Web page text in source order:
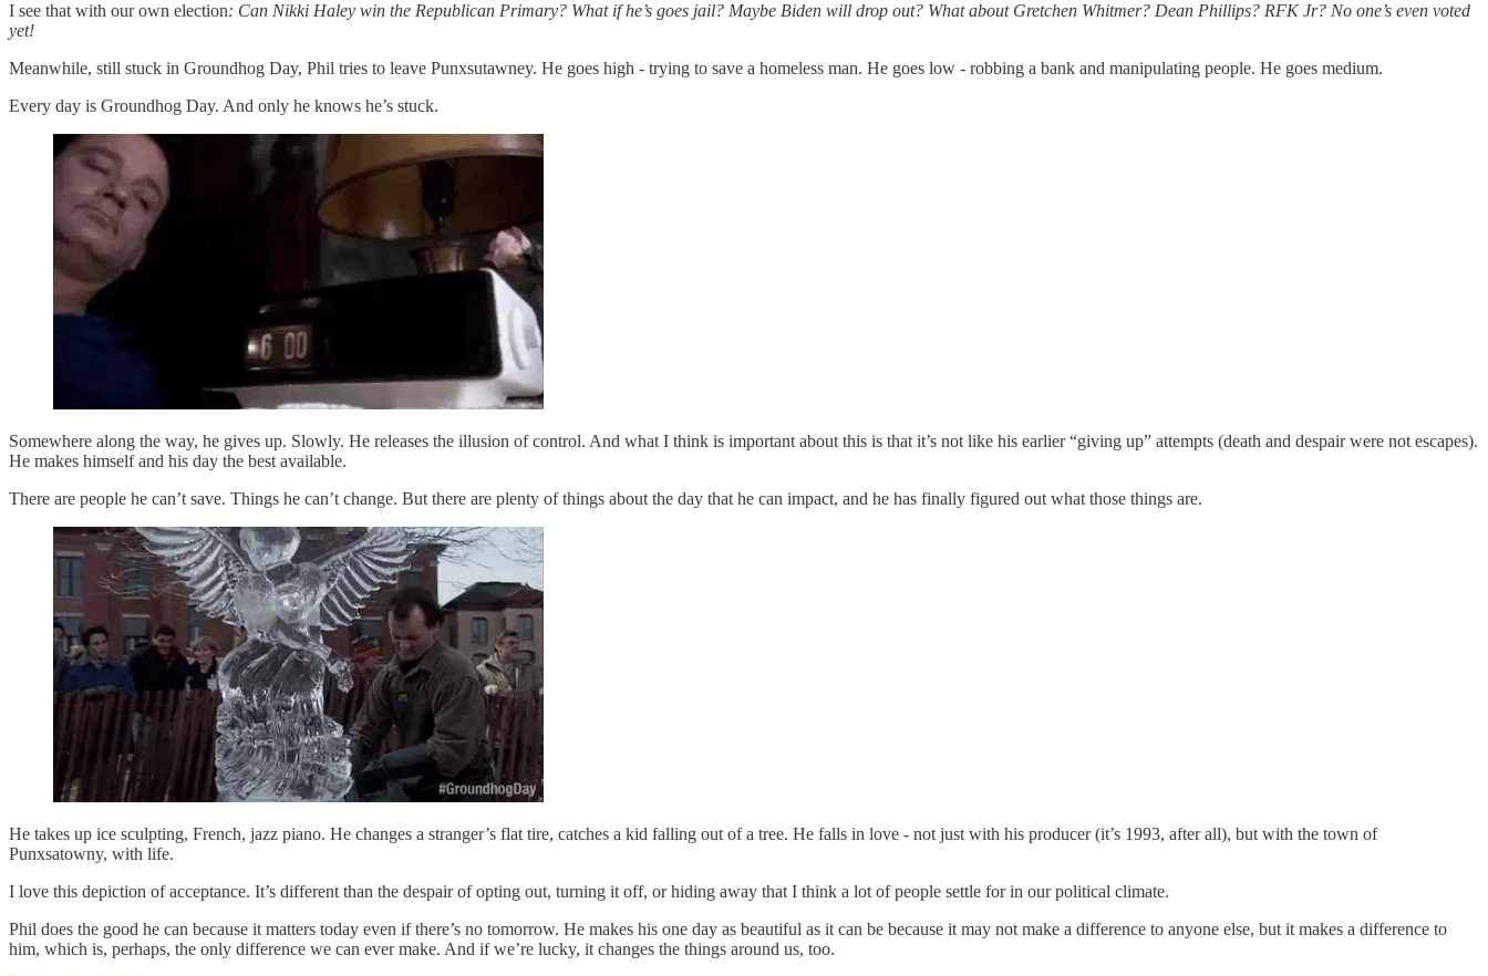
I see that with our own election: Can Nikki Haley win the Republican Primary? What if he’s goes jail? Maybe Biden will drop out? What about Gretchen Whitmer? Dean Phillips? RFK Jr? No one’s even voted
yet!
Meanwhile, still stuck in Groundhog Day, Phil tries to leave Punxsutawney. He goes high - trying to save a homeless man. He goes low - robbing a bank and manipulating people. He goes medium.
Every day is Groundhog Day. And only he knows he’s stuck.
Somewhere along the way, he gives up. Slowly. He releases the illusion of control. And what I think is important about this is that it’s not like his earlier “giving up” attempts (death and despair were not escapes).
He makes himself and his day the best available.
There are people he can’t save. Things he can’t change. But there are plenty of things about the day that he can impact, and he has finally figured out what those things are.
He takes up ice sculpting, French, jazz piano. He changes a stranger’s flat tire, catches a kid falling out of a tree. He falls in love - not just with his producer (it’s 1993, after all), but with the town of
Punxsatowny, with life.
I love this depiction of acceptance. It’s different than the despair of opting out, turning it off, or hiding away that I think a lot of people settle for in our political climate.
Phil does the good he can because it matters today even if there’s no tomorrow. He makes his one day as beautiful as it can be because it may not make a difference to anyone else, but it makes a difference to
him, which is, perhaps, the only difference we can ever make. And if we’re lucky, it changes the things around us, too.